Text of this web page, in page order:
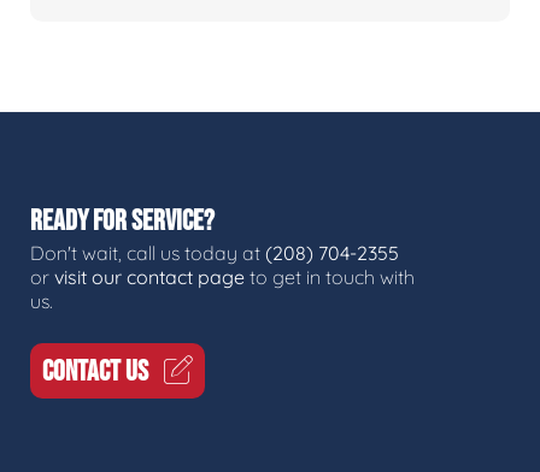
READY FOR SERVICE?
Don't wait, call us today at (208) 704-2355
or visit our contact page to get in touch with
us.
CONTACT US